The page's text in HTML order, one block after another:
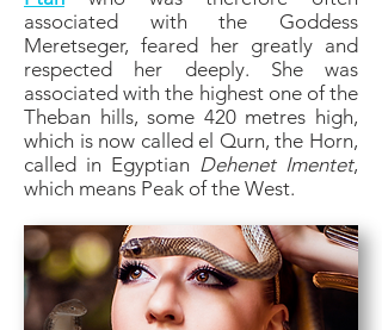
associated with the Goddess
Meretseger, feared her greatly and
respected her deeply. She was
associated with the highest one of the
Theban hills, some 420 metres high,
which is now called el Qurn, the Horn,
called in Egyptian Dehenet Imentet,
which means Peak of the West.